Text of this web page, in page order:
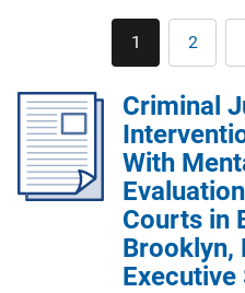
Current
page
1 Page
2
Criminal
With
Courts in
Brooklyn,